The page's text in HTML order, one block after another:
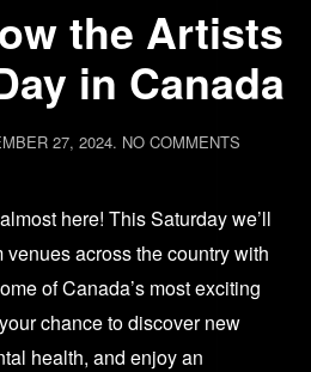
the Artists
in Canada
27, 2024. NO COMMENTSON
THE
ARTISTS
MUSIC
here! This Saturday we’ll
across the country with
of Canada’s most exciting
chance to discover new
health, and enjoy an